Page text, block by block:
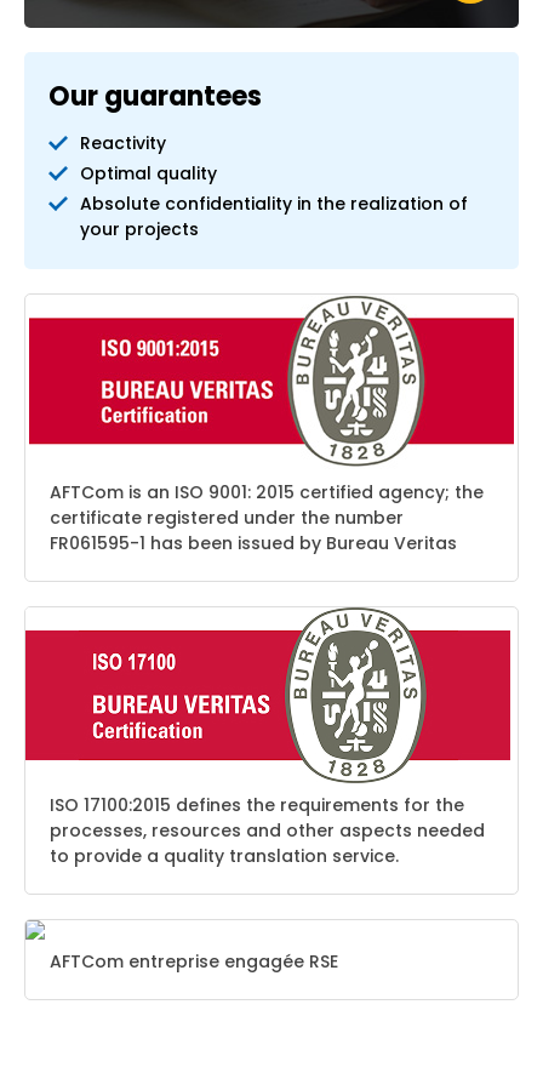
Our guarantees
Reactivity
Optimal quality
Absolute confidentiality in the realization of
your projects
AFTCom is an ISO 9001: 2015 certified agency; the
certificate registered under the number
FR061595-1 has been issued by Bureau Veritas
ISO 17100:2015 defines the requirements for the
processes, resources and other aspects needed
to provide a quality translation service.
AFTCom entreprise engagée RSE